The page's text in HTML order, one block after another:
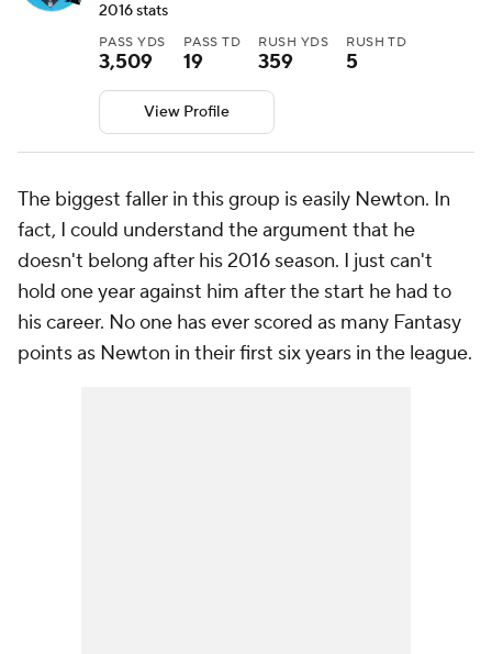
2016 stats
PASS YDS
3,509
PASS TD
19
RUSH YDS
359
RUSH TD
5
View Profile
The biggest faller in this group is easily Newton. In
fact, I could understand the argument that he
doesn't belong after his 2016 season. I just can't
hold one year against him after the start he had to
his career. No one has ever scored as many Fantasy
points as Newton in their first six years in the league.